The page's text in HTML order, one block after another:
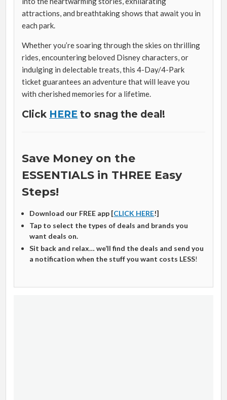
attractions, and breathtaking shows that await you in
each park.
Whether you’re soaring through the skies on thrilling
rides, encountering beloved Disney characters, or
indulging in delectable treats, this 4-Day/4-Park
ticket guarantees an adventure that will leave you
with cherished memories for a lifetime.
Click HERE to snag the deal!
Save Money on the
ESSENTIALS in THREE Easy
Steps!
Download our FREE app [CLICK HERE!]
Tap to select the types of deals and brands you
want deals on.
Sit back and relax… we’ll find the deals and send you
a notification when the stuff you want costs LESS!